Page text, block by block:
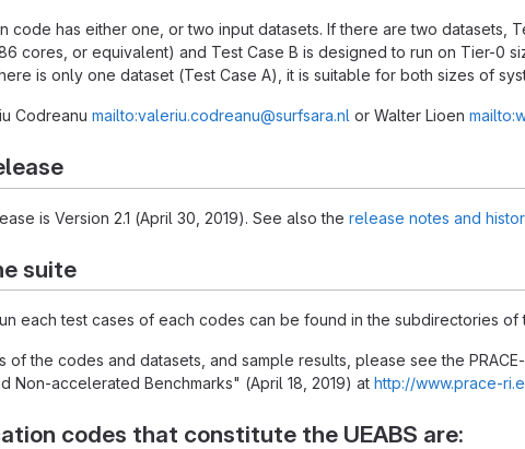
code has either one, or two input datasets. If there are two datasets,
cores, or equivalent) and Test Case B is designed to run on Tier-0
is only one dataset (Test Case A), it is suitable for both sizes of
Codreanu mailto:valeriu.codreanu@surfsara.nl or Walter Lioen
is Version 2.1 (April 30, 2019). See also the release notes and
suite
each test cases of each codes can be found in the subdirectories of
of the codes and datasets, and sample results, please see the
Non-accelerated Benchmarks" (April 18, 2019) at http://www.prace-
codes that constitute the UEABS are: